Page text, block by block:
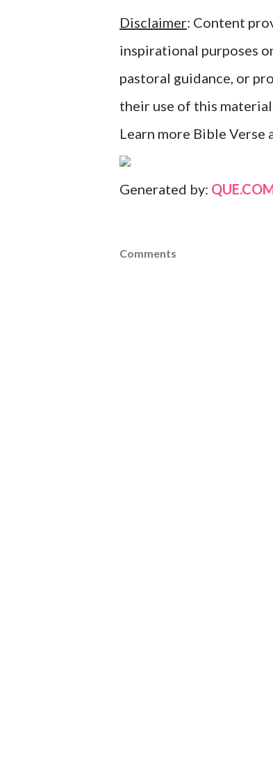
Disclaimer: Content
inspirational purposes
pastoral guidance, or
their use of this
Learn more Bible Verse
Generated by:
Comments